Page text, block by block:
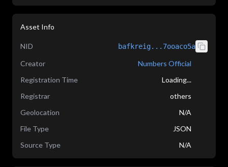
Asset Info
NID bafkreig...7ooaco5a
Creator
Numbers Official
Registration Time
Loading...
Registrar
others
Geolocation
N/A
File Type
JSON
Source Type
N/A